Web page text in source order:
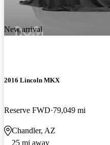
New arrival
2016 Lincoln MKX
Reserve FWD 79,049 mi
Chandler, AZ
25 mi away